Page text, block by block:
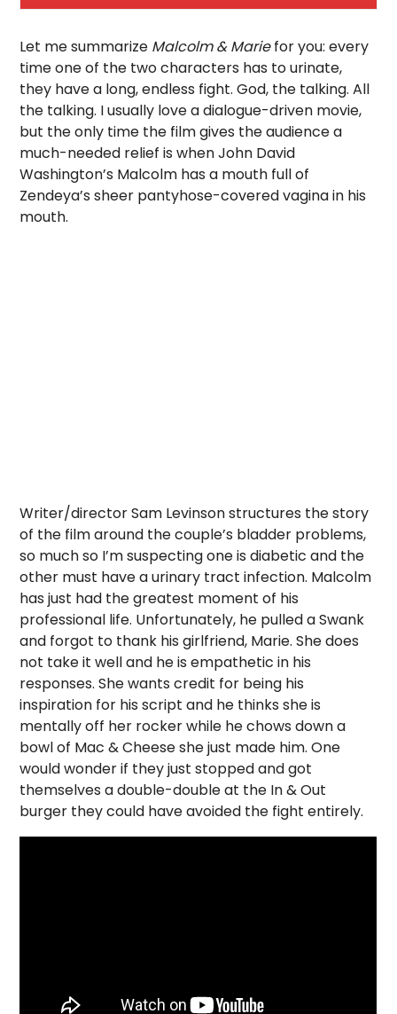
Let me summarize Malcolm & Mariefor you: every
time one of the two characters has to urinate,
they have a long, endless fight. God, the talking. All
the talking. I usually love a dialogue-driven movie,
but the only time the film gives the audience a
much-needed relief is when John David
Washington’s Malcolm has a mouth full of
Zendeya’s sheer pantyhose-covered vagina in his
mouth.
Writer/director Sam Levinson structures the story
of the film around the couple’s bladder problems,
so much so I’m suspecting one is diabetic and the
other must have a urinary tract infection. Malcolm
has just had the greatest moment of his
professional life. Unfortunately, he pulled a Swank
and forgot to thank his girlfriend, Marie. She does
not take it well and he is empathetic in his
responses. She wants credit for being his
inspiration for his script and he thinks she is
mentally off her rocker while he chows down a
bowl of Mac & Cheese she just made him. One
would wonder if they just stopped and got
themselves a double-double at the In & Out
burger they could have avoided the fight entirely.